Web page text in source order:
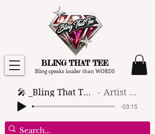
BLING THAT TEE
Bling speaks louder than WORDS
🎤 _Bling That Tee_ 🎶 (1) Artist Name
-03:15